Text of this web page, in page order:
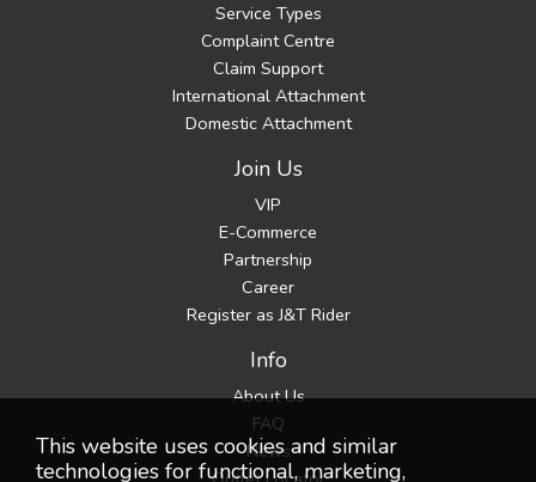
Service Types
Complaint Centre
Claim Support
International Attachment
Domestic Attachment
Join Us
VIP
E-Commerce
Partnership
Career
Register as J&T Rider
Info
About Us
FAQ
News
This website uses cookies and similar
technologies for functional, marketing,